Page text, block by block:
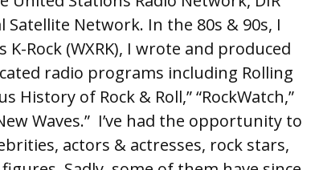
Satellite Network. In the 80s & 90s, I
K-Rock (WXRK), I wrote and produced
radio programs including Rolling
History of Rock & Roll,” “RockWatch,”
Waves.” I’ve had the opportunity to
actors & actresses, rock stars,